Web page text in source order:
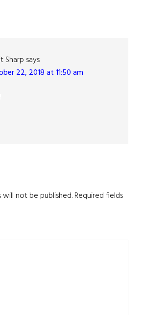
Sharp says
22, 2018 at 11:50 am
will not be published.Required fields